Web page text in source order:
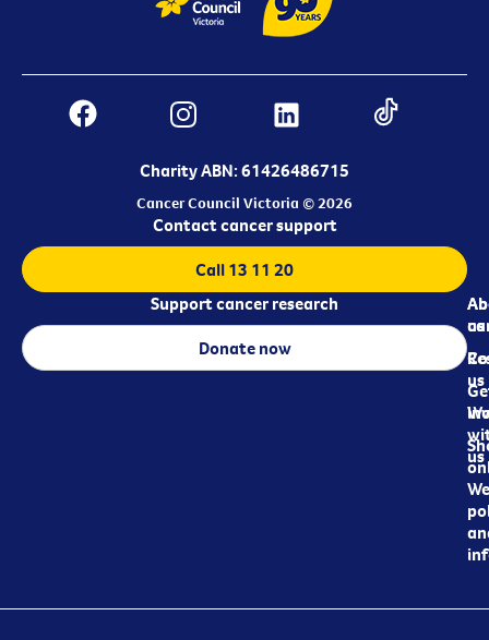
Charity ABN: 61426486715
Cancer Council Victoria © 2026
us
us
us
Contact cancer support
Call 13 11 20
Support cancer research
Donate now